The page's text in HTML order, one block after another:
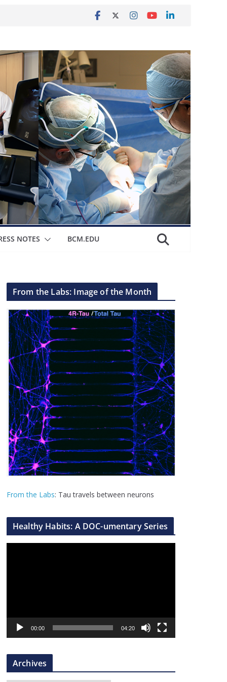
NOTES BCM.EDU
From the Labs: Image of the Month
From the Labs: Tau travels between neurons
Healthy Habits: A DOC-umentary Series
a
r
00:00 04:20
Archives